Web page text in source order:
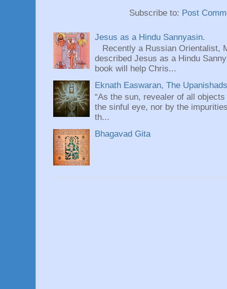
Subscribe to: Post
Jesus as a Hindu Sannyasin.
Recently a Russian Orientalist,
described Jesus as a Hindu
book will help Chris...
Eknath Easwaran, The
“As the sun, revealer of all
the sinful eye, nor by the
th...
Bhagavad Gita